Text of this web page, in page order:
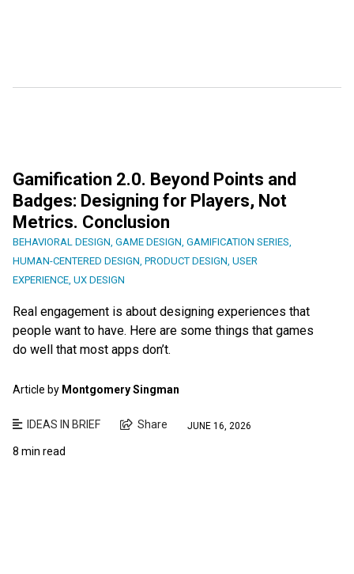
Gamification 2.0. Beyond Points and
Badges: Designing for Players, Not
Metrics. Conclusion
BEHAVIORAL DESIGN, GAME DESIGN, GAMIFICATION SERIES,
HUMAN-CENTERED DESIGN, PRODUCT DESIGN, USER
EXPERIENCE, UX DESIGN
Real engagement is about designing experiences that
people want to have. Here are some things that games
do well that most apps don’t.
Article by Montgomery Singman
IDEAS IN BRIEF Share JUNE 16, 2026
8 min read